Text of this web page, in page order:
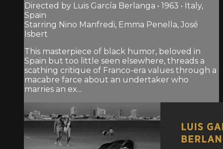
Directed by Luis García Berlanga • 1963 • Italy,
Spain
Starring Nino Manfredi, Emma Penella, José
Isbert
This masterpiece of black humor, beloved in
Spain but too little seen elsewhere, threads a
scathing critique of Franco-era values through a
macabre farce about an undertaker who
marries an ex...